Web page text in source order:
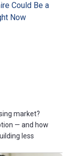
Could Be a
Now
market?
— and how
less